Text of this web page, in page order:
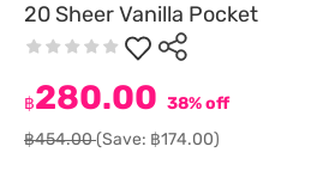
20 Sheer Vanilla Pocket
฿280.00 38% off
฿454.00(Save: ฿174.00)